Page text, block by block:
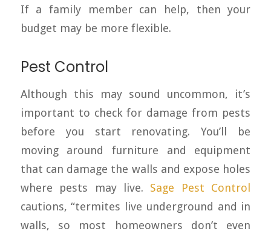
If a family member can help, then your
budget may be more flexible.
Pest Control
Although this may sound uncommon, it’s
important to check for damage from pests
before you start renovating. You’ll be
moving around furniture and equipment
that can damage the walls and expose holes
where pests may live. Sage Pest Control
cautions, “termites live underground and in
walls, so most homeowners don’t even